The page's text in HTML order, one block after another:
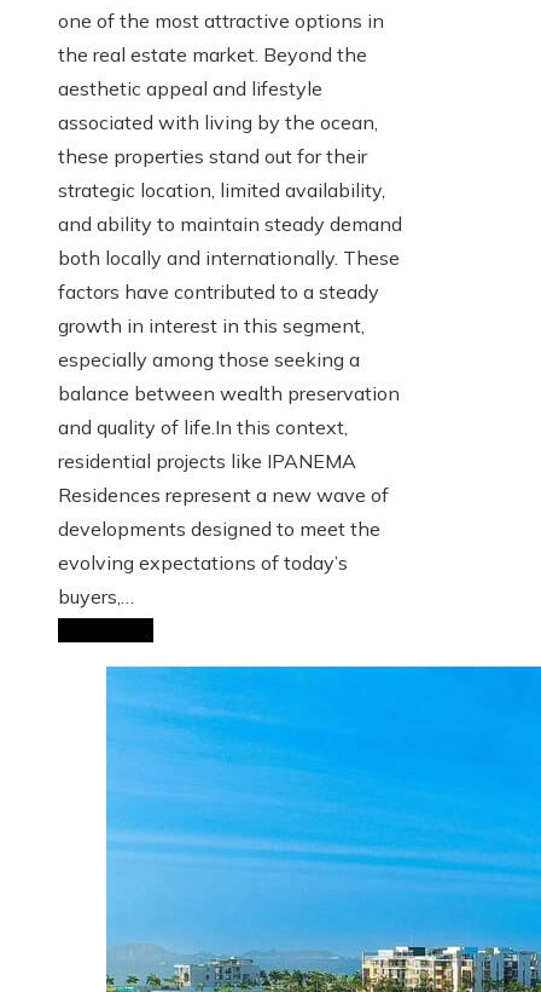
one of the most attractive options in
the real estate market. Beyond the
aesthetic appeal and lifestyle
associated with living by the ocean,
these properties stand out for their
strategic location, limited availability,
and ability to maintain steady demand
both locally and internationally. These
factors have contributed to a steady
growth in interest in this segment,
especially among those seeking a
balance between wealth preservation
and quality of life.In this context,
residential projects like IPANEMA
Residences represent a new wave of
developments designed to meet the
evolving expectations of today’s
buyers,…